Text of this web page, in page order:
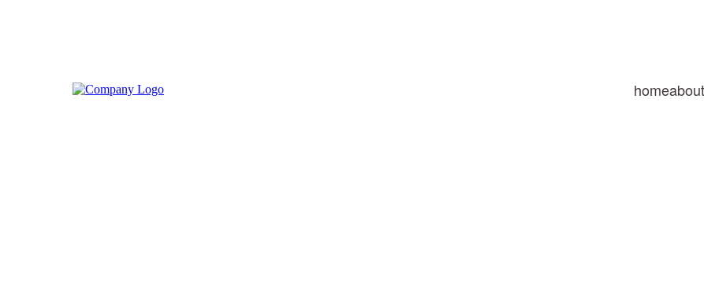
homeabout